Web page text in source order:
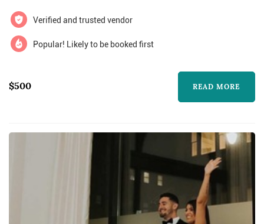
Verified and trusted vendor
Popular! Likely to be booked first
$500 READ MORE